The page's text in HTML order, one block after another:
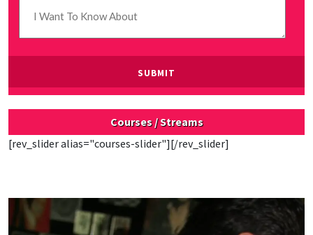
Courses / Streams
[rev_slider alias="courses-slider"][/rev_slider]